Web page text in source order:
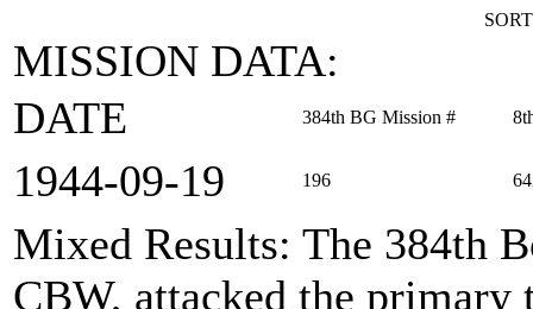
MISSION DATA:
DATE
384th BG Mission #
1944‑09‑19 196
Mixed Results: The 384th
CBW, attacked the